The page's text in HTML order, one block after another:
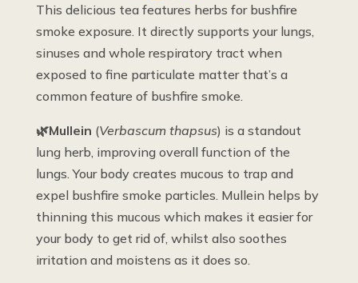
This delicious tea features herbs for bushfire
smoke exposure. It directly supports your lungs,
sinuses and whole respiratory tract when
exposed to fine particulate matter that’s a
common feature of bushfire smoke.
🌿Mullein (Verbascum thapsus) is a standout
lung herb, improving overall function of the
lungs. Your body creates mucous to trap and
expel bushfire smoke particles. Mullein helps by
thinning this mucous which makes it easier for
your body to get rid of, whilst also soothes
irritation and moistens as it does so.